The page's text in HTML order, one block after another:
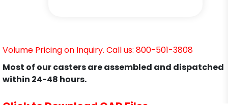
Volume Pricing on Inquiry. Call us: 800-501-3808
Most of our casters are assembled and dispatched
within 24-48 hours.